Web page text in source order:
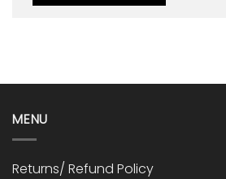
MENU
Returns/ Refund Policy